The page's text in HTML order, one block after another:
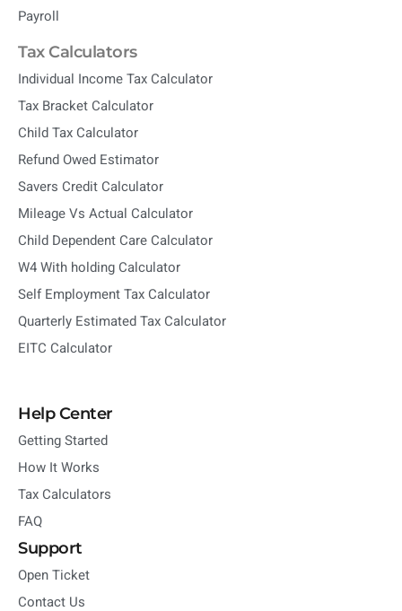
Payroll
Tax Calculators
Individual Income Tax Calculator
Tax Bracket Calculator
Child Tax Calculator
Refund Owed Estimator
Savers Credit Calculator
Mileage Vs Actual Calculator
Child Dependent Care Calculator
W4 With holding Calculator
Self Employment Tax Calculator
Quarterly Estimated Tax Calculator
EITC Calculator
Help Center
Getting Started
How It Works
Tax Calculators
FAQ
Support
Open Ticket
Contact Us